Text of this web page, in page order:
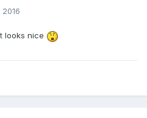
looks nice